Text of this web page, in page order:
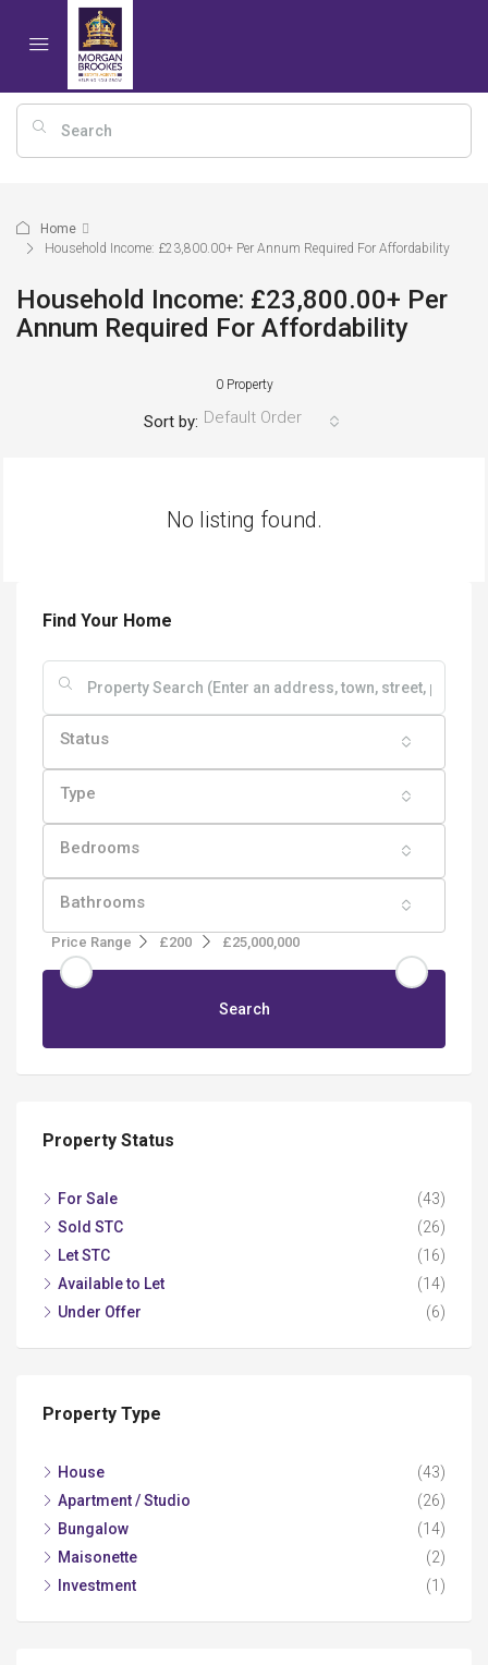
Home
Household Income: £23,800.00+ Per Annum Required For Affordability
Household Income: £23,800.00+ Per
Annum Required For Affordability
0 Property
Sort by: Default Order
No listing found.
Find Your Home
Status
Type
Bedrooms
Bathrooms
Price Range £200 £25,000,000
Search
Property Status
For Sale
(43)
Sold STC
(26)
Let STC
(16)
Available to Let
(14)
Under Offer
(6)
Property Type
House
(43)
Apartment / Studio
(26)
Bungalow
(14)
Maisonette
(2)
Investment
(1)